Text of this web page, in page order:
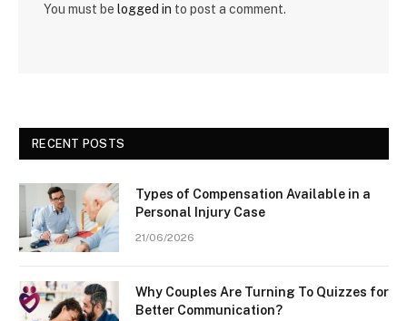
You must be logged in to post a comment.
RECENT POSTS
Types of Compensation Available in a
Personal Injury Case
21/06/2026
Why Couples Are Turning To Quizzes for
Better Communication?